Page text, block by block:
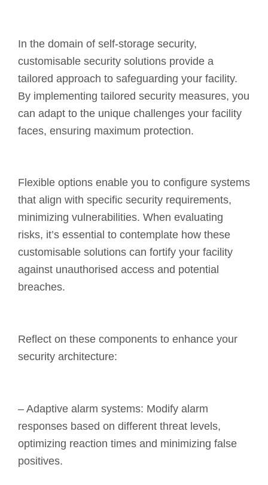
In the domain of self-storage security,
customisable security solutions provide a
tailored approach to safeguarding your facility.
By implementing tailored security measures, you
can adapt to the unique challenges your facility
faces, ensuring maximum protection.
Flexible options enable you to configure systems
that align with specific security requirements,
minimizing vulnerabilities. When evaluating
risks, it’s essential to contemplate how these
customisable solutions can fortify your facility
against unauthorised access and potential
breaches.
Reflect on these components to enhance your
security architecture:
– Adaptive alarm systems: Modify alarm
responses based on different threat levels,
optimizing reaction times and minimizing false
positives.